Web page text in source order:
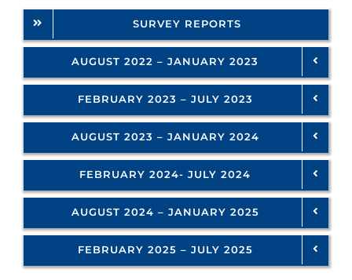
SURVEY REPORTS
AUGUST 2022 – JANUARY 2023
FEBRUARY 2023 – JULY 2023
AUGUST 2023 – JANUARY 2024
FEBRUARY 2024- JULY 2024
AUGUST 2024 – JANUARY 2025
FEBRUARY 2025 – JULY 2025